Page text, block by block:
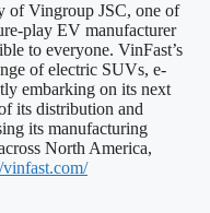
of Vingroup JSC, one of
play EV manufacturer
to everyone. VinFast’s
of electric SUVs, e-
embarking on its next
its distribution and
its manufacturing
North America,
vinfast.com/